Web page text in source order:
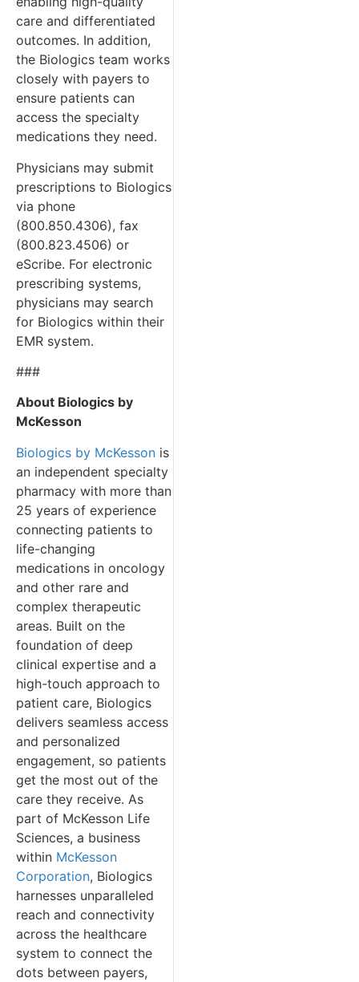
care and differentiated
outcomes. In addition,
the Biologics team works
closely with payers to
ensure patients can
access the specialty
medications they need.
Physicians may submit
prescriptions to Biologics
via phone
(800.850.4306), fax
(800.823.4506) or
eScribe. For electronic
prescribing systems,
physicians may search
for Biologics within their
EMR system.
###
About Biologics by
McKesson
Biologics by McKesson is
an independent specialty
pharmacy with more than
25 years of experience
connecting patients to
life-changing
medications in oncology
and other rare and
complex therapeutic
areas. Built on the
foundation of deep
clinical expertise and a
high-touch approach to
patient care, Biologics
delivers seamless access
and personalized
engagement, so patients
get the most out of the
care they receive. As
part of McKesson Life
Sciences, a business
within McKesson
Corporation, Biologics
harnesses unparalleled
reach and connectivity
across the healthcare
system to connect the
dots between payers,